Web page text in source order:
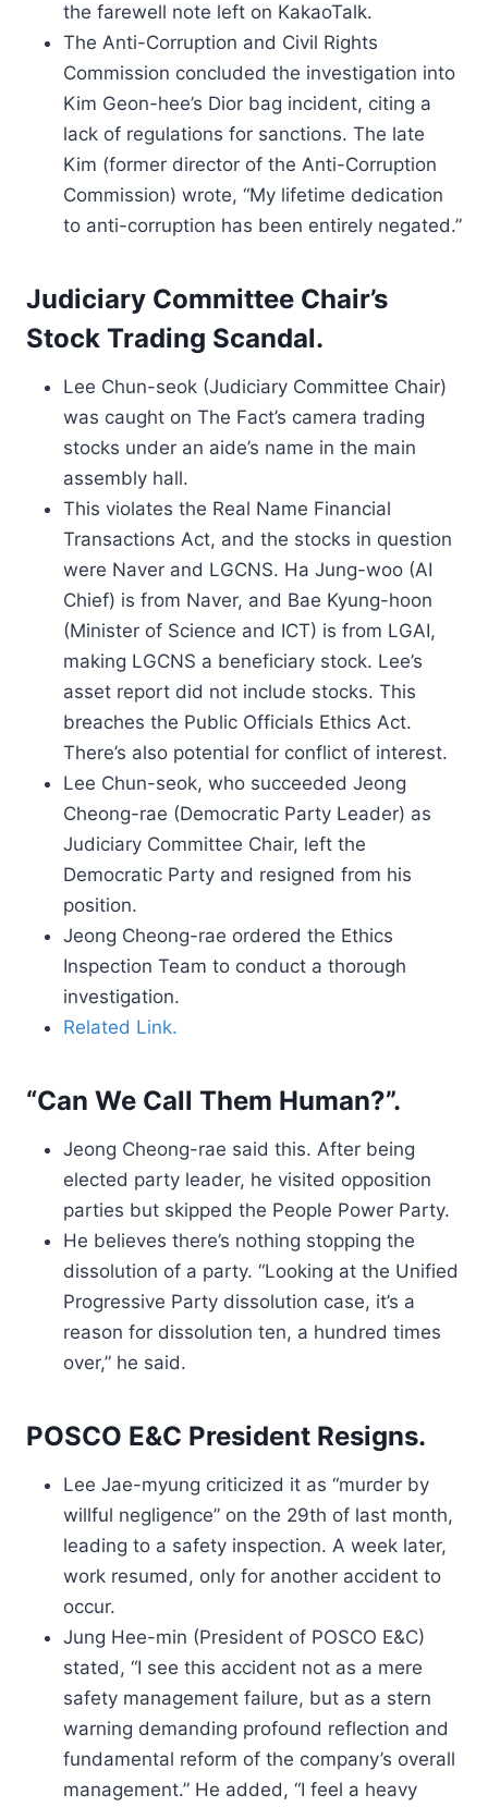
the farewell note left on KakaoTalk.
The Anti-Corruption and Civil Rights
Commission concluded the investigation into
Kim Geon-hee’s Dior bag incident, citing a
lack of regulations for sanctions. The late
Kim (former director of the Anti-Corruption
Commission) wrote, “My lifetime dedication
to anti-corruption has been entirely negated.”
Judiciary Committee Chair’s
Stock Trading Scandal.
Lee Chun-seok (Judiciary Committee Chair)
was caught on The Fact’s camera trading
stocks under an aide’s name in the main
assembly hall.
This violates the Real Name Financial
Transactions Act, and the stocks in question
were Naver and LGCNS. Ha Jung-woo (AI
Chief) is from Naver, and Bae Kyung-hoon
(Minister of Science and ICT) is from LGAI,
making LGCNS a beneficiary stock. Lee’s
asset report did not include stocks. This
breaches the Public Officials Ethics Act.
There’s also potential for conflict of interest.
Lee Chun-seok, who succeeded Jeong
Cheong-rae (Democratic Party Leader) as
Judiciary Committee Chair, left the
Democratic Party and resigned from his
position.
Jeong Cheong-rae ordered the Ethics
Inspection Team to conduct a thorough
investigation.
Related Link.
“Can We Call Them Human?”.
Jeong Cheong-rae said this. After being
elected party leader, he visited opposition
parties but skipped the People Power Party.
He believes there’s nothing stopping the
dissolution of a party. “Looking at the Unified
Progressive Party dissolution case, it’s a
reason for dissolution ten, a hundred times
over,” he said.
POSCO E&C President Resigns.
Lee Jae-myung criticized it as “murder by
willful negligence” on the 29th of last month,
leading to a safety inspection. A week later,
work resumed, only for another accident to
occur.
Jung Hee-min (President of POSCO E&C)
stated, “I see this accident not as a mere
safety management failure, but as a stern
warning demanding profound reflection and
fundamental reform of the company’s overall
management.” He added, “I feel a heavy